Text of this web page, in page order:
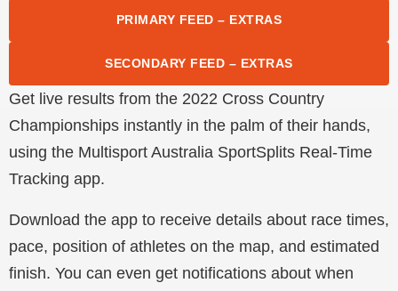
PRIMARY FEED – EXTRAS
SECONDARY FEED – EXTRAS
Get live results from the 2022 Cross Country
Championships instantly in the palm of their hands,
using the Multisport Australia SportSplits Real-Time
Tracking app.
Download the app to receive details about race times,
pace, position of athletes on the map, and estimated
finish. You can even get notifications about when